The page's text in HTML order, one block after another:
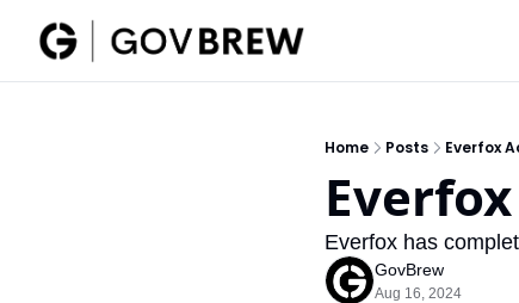
Home Posts Everfox
Everfox has
GovBrew
Aug 16, 2024